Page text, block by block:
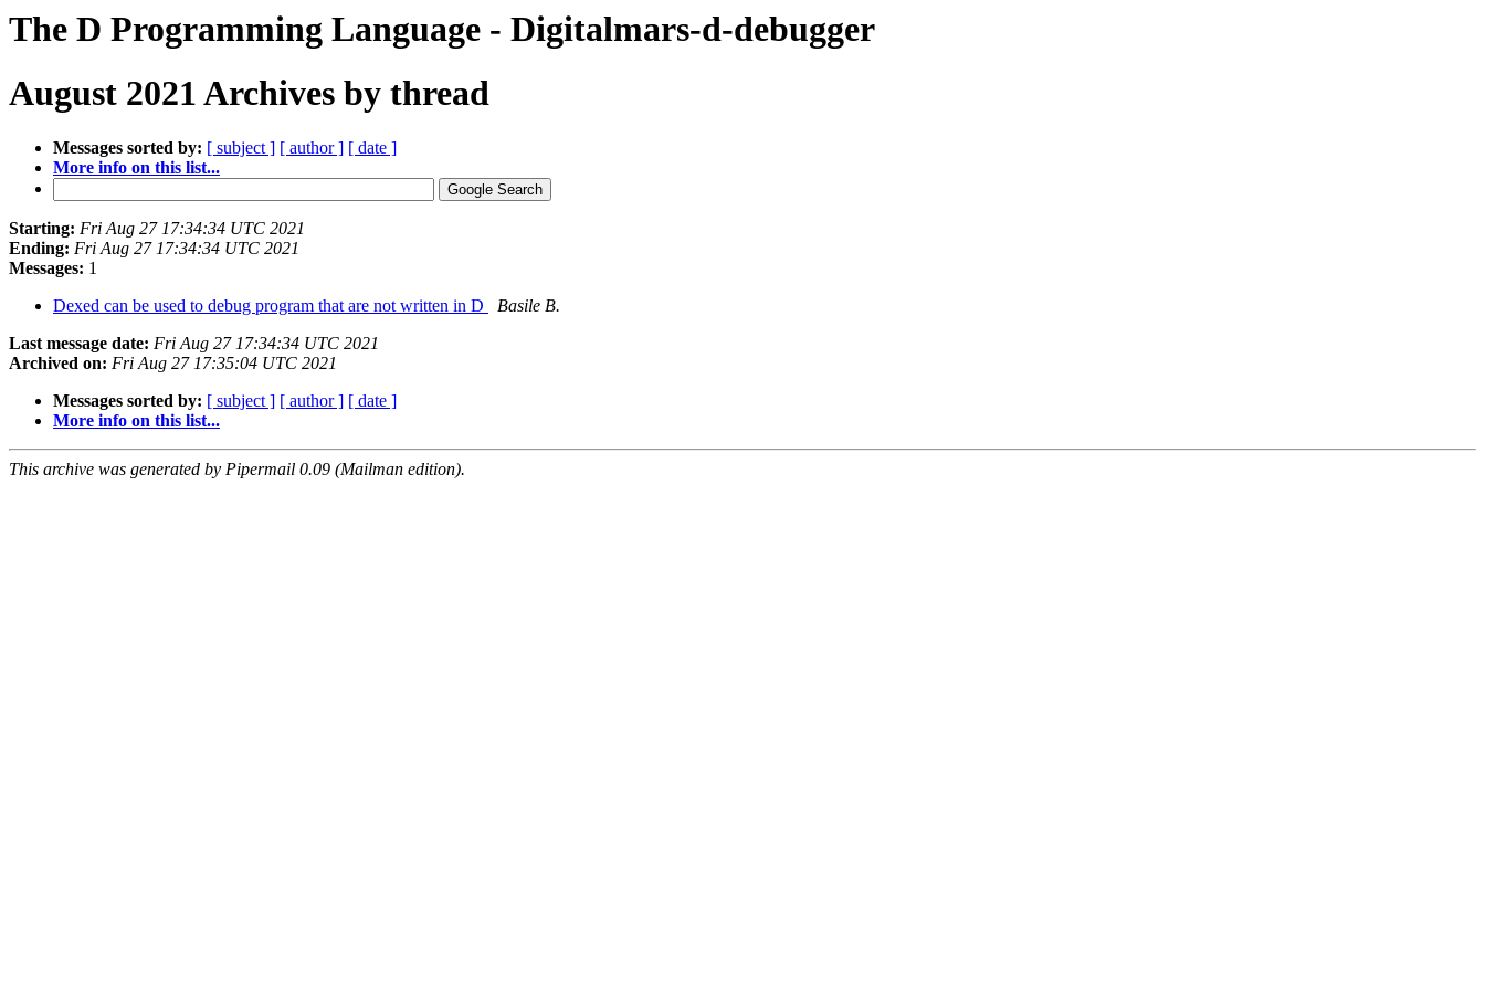
The D Programming Language - Digitalmars-d-debugger
August 2021 Archives by thread
Messages sorted by: [ subject ] [ author ] [ date ]
More info on this list...
Starting: Fri Aug 27 17:34:34 UTC 2021
Ending: Fri Aug 27 17:34:34 UTC 2021
Messages: 1
Dexed can be used to debug program that are not written in D
Basile B.
Last message date: Fri Aug 27 17:34:34 UTC 2021
Archived on: Fri Aug 27 17:35:04 UTC 2021
Messages sorted by: [ subject ] [ author ] [ date ]
More info on this list...
This archive was generated by Pipermail 0.09 (Mailman edition).